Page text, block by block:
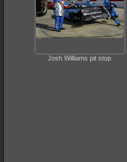
Josh Williams pit stop